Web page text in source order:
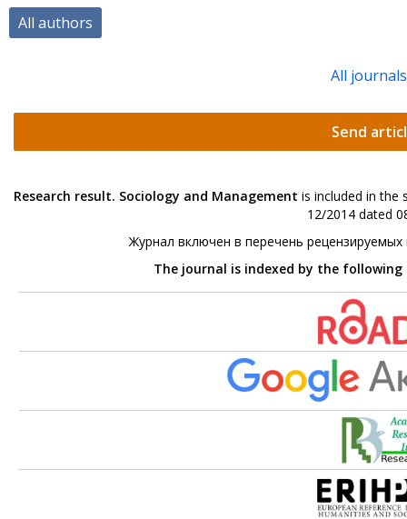
All authors
All journals
Send
Research result. Sociology and Management is included in the
12/2014 dated
Журнал включен в перечень
The journal is indexed by the